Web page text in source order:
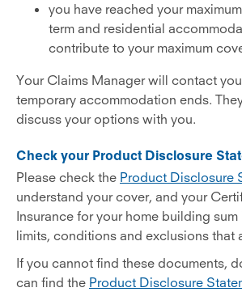
you have reached your
term and residential
contribute to your maximum
Your Claims Manager will contact
temporary accommodation ends.
discuss your options with you.
Check your Product Disclosure
Please check the Product Disclosure
understand your cover, and your
Insurance for your home building sum
limits, conditions and exclusions that
If you cannot find these documents,
can find the Product Disclosure